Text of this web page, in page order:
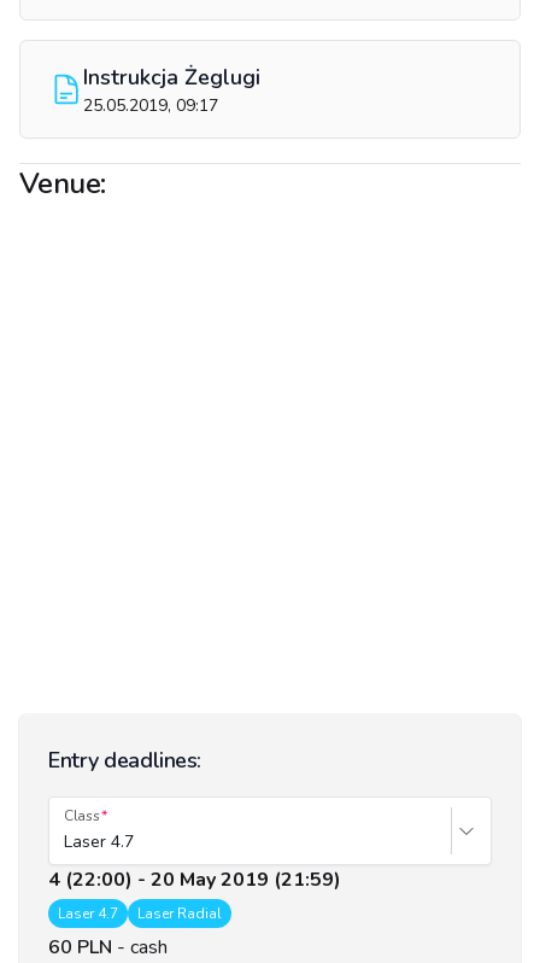
Instrukcja Żeglugi
25.05.2019, 09:17
Venue:
Entry deadlines:
Class
Laser 4.7
4 (22:00) - 20 May 2019 (21:59)
Laser 4.7 Laser Radial
60 PLN - cash